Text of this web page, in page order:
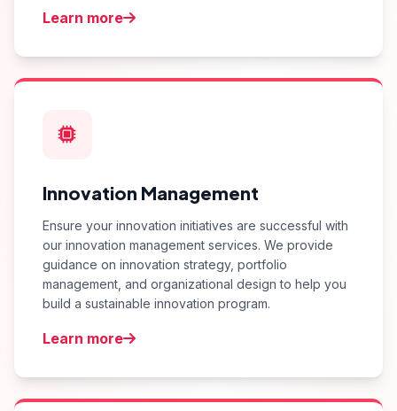
Learn more
Innovation Management
Ensure your innovation initiatives are successful with
our innovation management services. We provide
guidance on innovation strategy, portfolio
management, and organizational design to help you
build a sustainable innovation program.
Learn more